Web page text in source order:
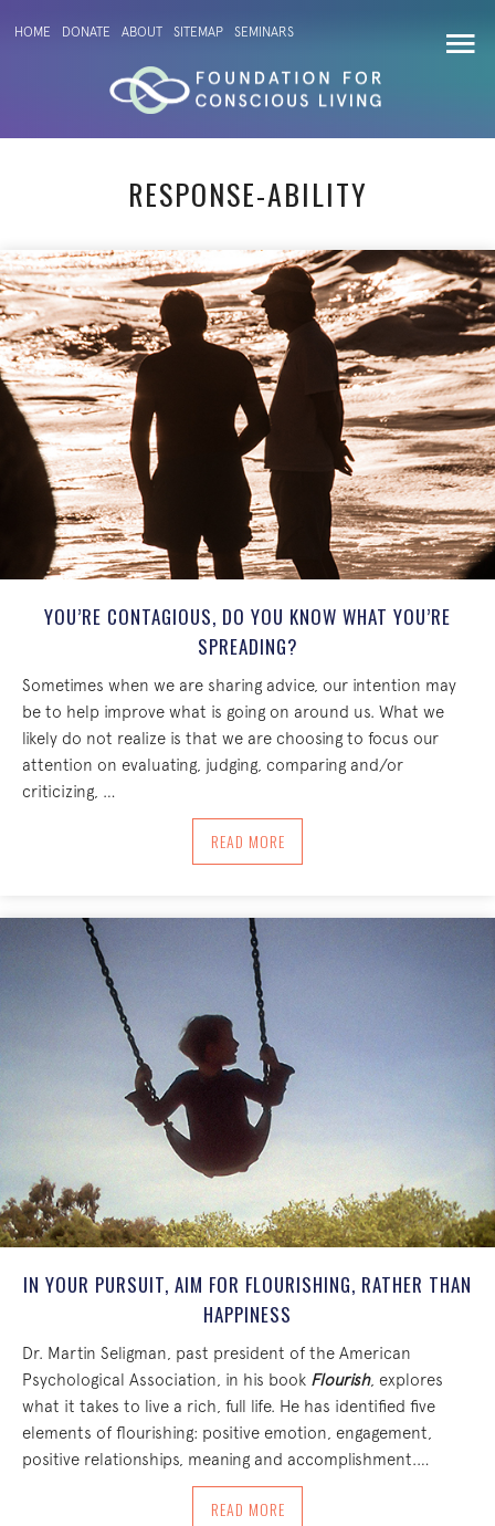
HOME DONATE ABOUT SITEMAP SEMINARS
RESPONSE-ABILITY
YOU’RE CONTAGIOUS, DO YOU KNOW WHAT YOU’RE
SPREADING?
Sometimes when we are sharing advice, our intention may
be to help improve what is going on around us. What we
likely do not realize is that we are choosing to focus our
attention on evaluating, judging, comparing and/or
criticizing, …
READ MOREABOUT YOU’RE CONTAGIOUS, DO
IN YOUR PURSUIT, AIM FOR FLOURISHING, RATHER THAN
HAPPINESS
Dr. Martin Seligman, past president of the American
Psychological Association, in his book Flourish, explores
what it takes to live a rich, full life. He has identified five
elements of flourishing: positive emotion, engagement,
positive relationships, meaning and accomplishment.…
READ MOREABOUT IN YOUR PURSUIT, AIM FOR